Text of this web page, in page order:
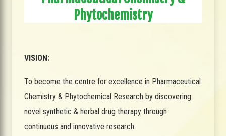
Phytochemistry
VISION:
To become the centre for excellence in Pharmaceutical
Chemistry & Phytochemical Research by discovering
novel synthetic & herbal drug therapy through
continuous and innovative research.